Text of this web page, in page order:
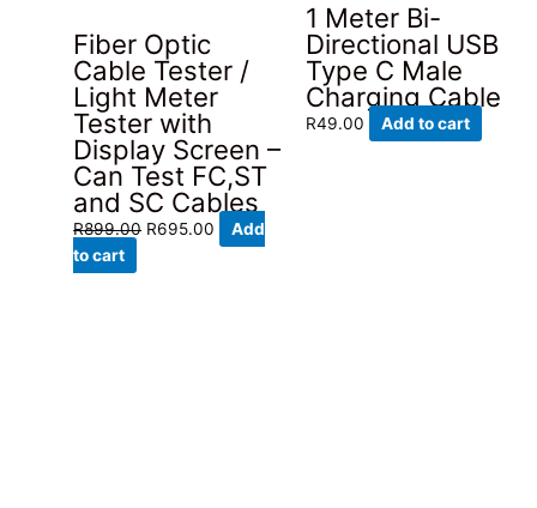
Fiber Optic
Cable Tester /
Light Meter
Tester with
Display Screen –
Can Test FC,ST
and SC Cables
R899.00 Original
R695.00 Current
Add
to cart
1 Meter Bi-
Directional USB
Type C Male
Charging Cable
R49.00 Add to cart